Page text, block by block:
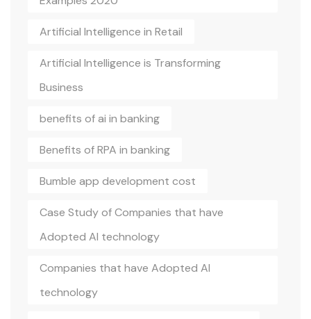
Artificial Intelligence in Retail
Artificial Intelligence is Transforming
Business
benefits of ai in banking
Benefits of RPA in banking
Bumble app development cost
Case Study of Companies that have
Adopted AI technology
Companies that have Adopted AI
technology